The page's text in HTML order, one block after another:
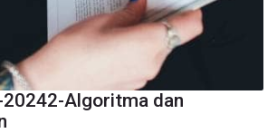
Algoritma dan